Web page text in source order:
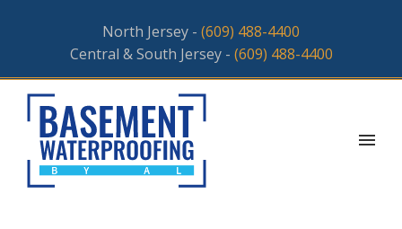
North Jersey - (609) 488-4400
Central & South Jersey - (609) 488-4400